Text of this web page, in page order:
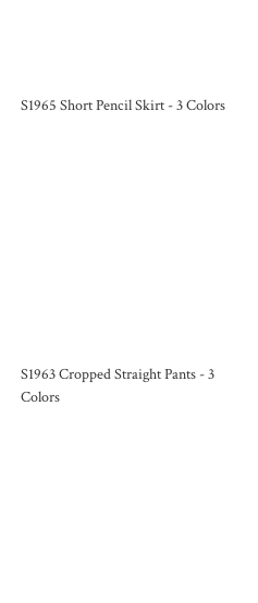
S1965 Short Pencil Skirt - 3 Colors
S1963 Cropped Straight Pants - 3
Colors